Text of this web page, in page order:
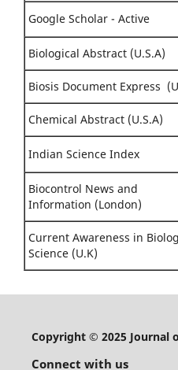
Google Scholar - Active
Biological Abstract (U.S.A)
Biosis Document Express
Chemical Abstract (U.S.A)
Indian Science Index
Biocontrol News and
Information (London)
Current Awareness in
Science (U.K)
Copyright © 2025 Journal
Connect with us